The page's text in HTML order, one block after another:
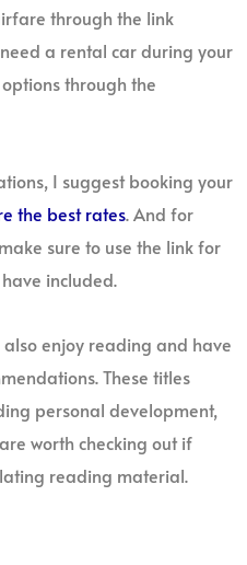
through the link
a rental car during your
through the
I suggest booking your
the best rates. And for
sure to use the link for
included.
enjoy reading and have
These titles
personal development,
worth checking out if
reading material.